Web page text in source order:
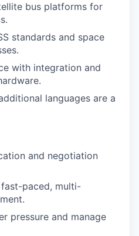
bus platforms for
standards and space
with integration and
languages are a
and negotiation
paced, multi-
pressure and manage